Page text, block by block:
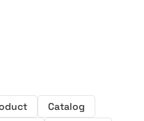
Catalog